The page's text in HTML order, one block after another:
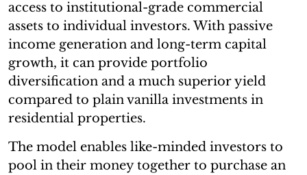
access to institutional-grade commercial
assets to individual investors. With passive
income generation and long-term capital
growth, it can provide portfolio
diversification and a much superior yield
compared to plain vanilla investments in
residential properties.
The model enables like-minded investors to
pool in their money together to purchase an